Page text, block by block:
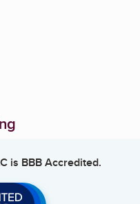
is BBB Accredited.